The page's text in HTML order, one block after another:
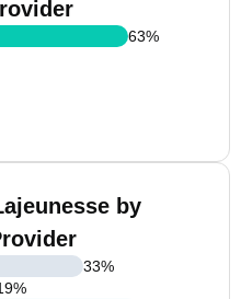
63%
by
33%
%